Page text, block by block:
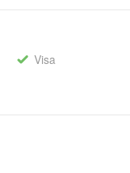
Visa